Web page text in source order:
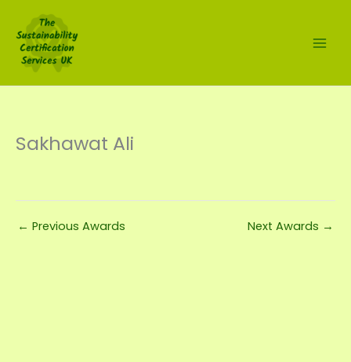
content
Sakhawat Ali
← Previous Awards Next Awards →